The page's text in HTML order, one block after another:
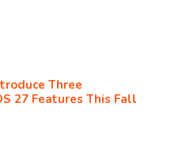
Three
27 Features This Fall